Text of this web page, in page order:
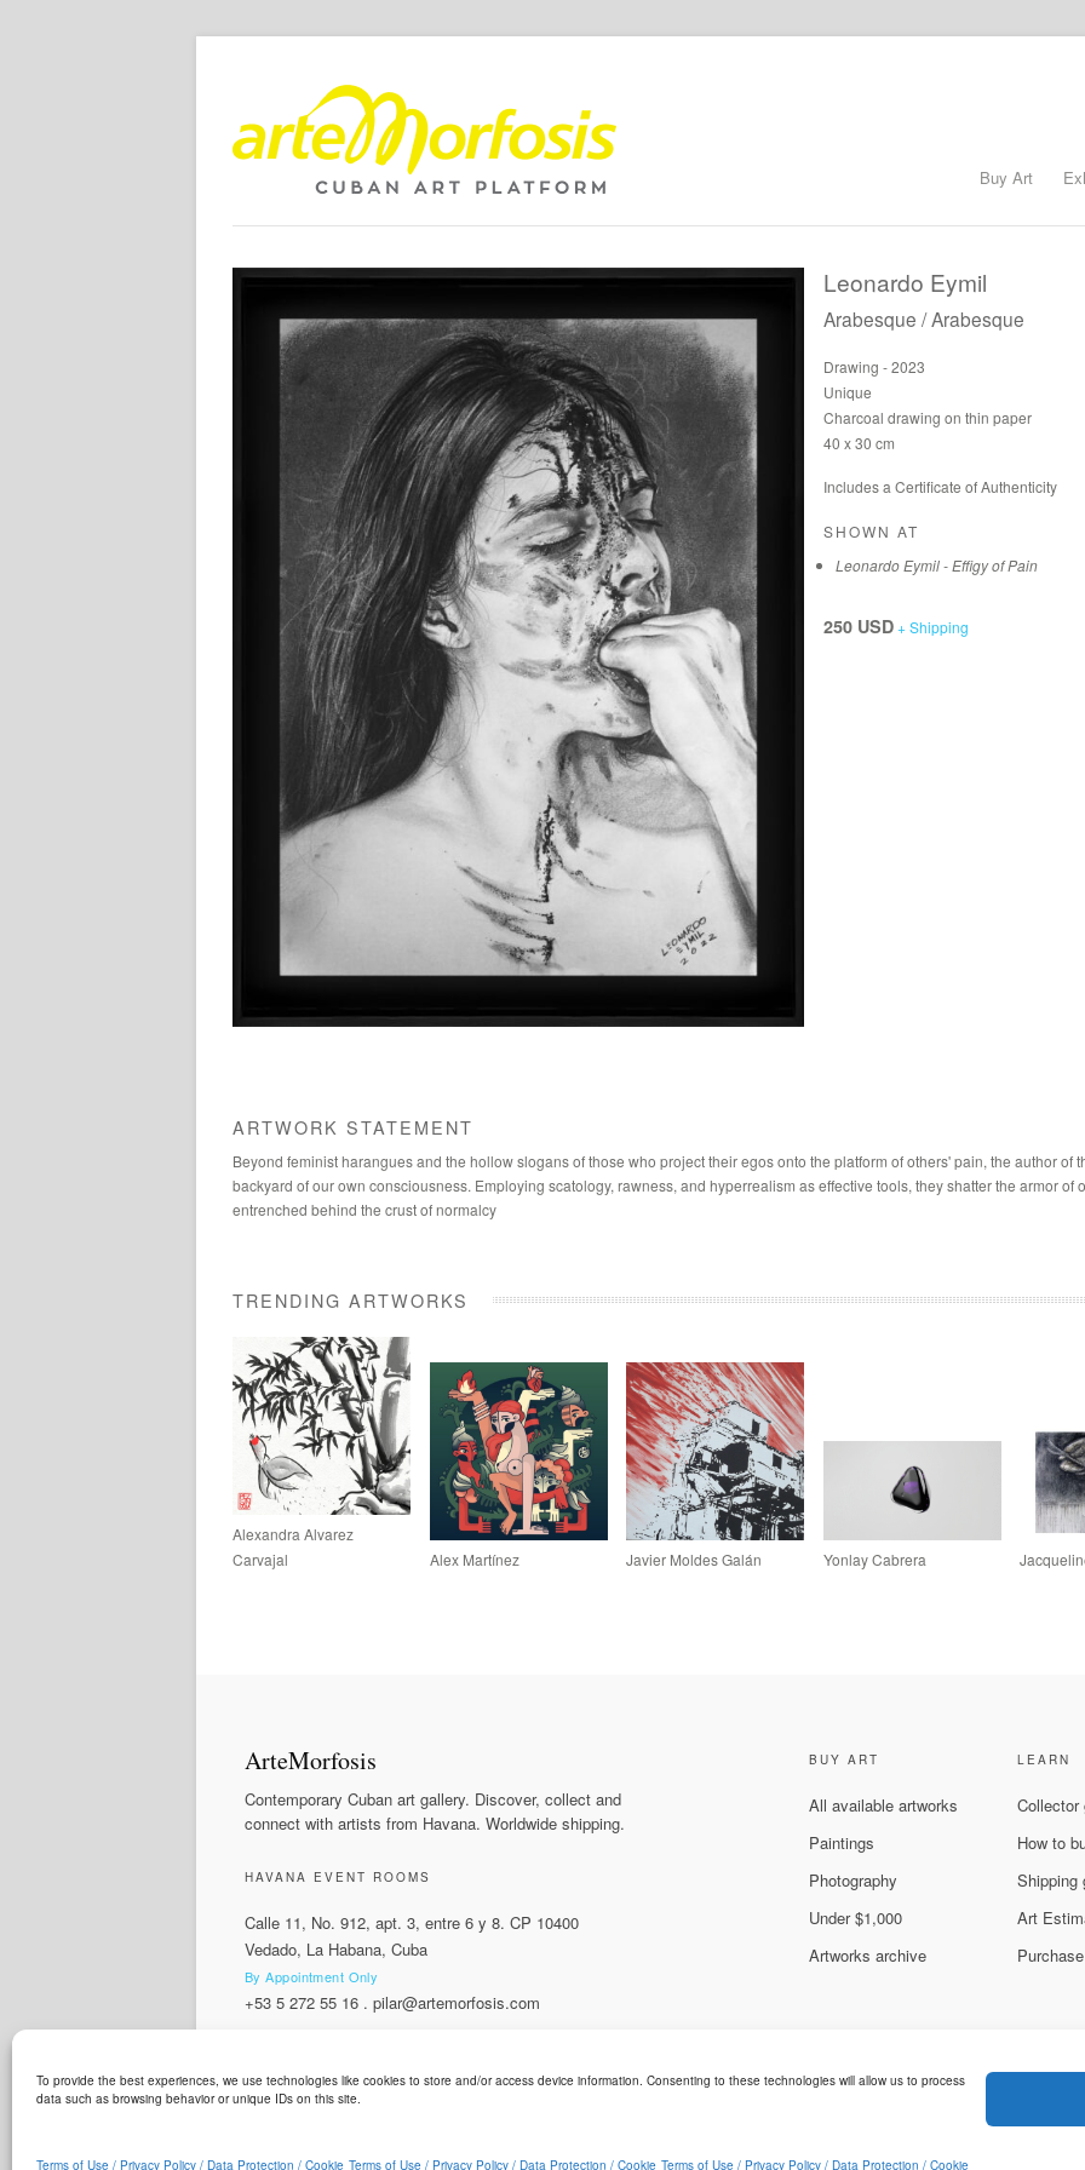
To provide the best experiences, we use technologies like cookies to store and/or access device information. Consenting to these technologies will allow us to process
data such as browsing behavior or unique IDs on this site.
Terms of Use / Privacy Policy / Data Protection / Cookie Terms of Use / Privacy Policy / Data Protection / Cookie Terms of Use / Privacy Policy / Data Protection / Cookie
Buy Art
Leonardo Eymil
Arabesque / Arabesque
Drawing - 2023
Unique
Charcoal drawing on thin paper
40 x 30 cm
Includes a Certificate of Authenticity
SHOWN AT
Leonardo Eymil - Effigy of Pain
250 USD+ Shipping
ARTWORK STATEMENT
Beyond feminist harangues and the hollow slogans of those who project their egos onto the platform of others' pain, the author of
backyard of our own consciousness. Employing scatology, rawness, and hyperrealism as effective tools, they shatter the armor
entrenched behind the crust of normalcy
TRENDING ARTWORKS
Alexandra Alvarez
Carvajal
Alex Martínez Javier Moldes Galán Yonlay Cabrera
ArteMorfosis
Contemporary Cuban art gallery. Discover, collect and
connect with artists from Havana. Worldwide shipping.
HAVANA EVENT ROOMS
Calle 11, No. 912, apt. 3, entre 6 y 8. CP 10400
Vedado, La Habana, Cuba
By Appointment Only
+53 5 272 55 16 . pilar@artemorfosis.com
BUY ART
All available artworks
Paintings
Photography
Under $1,000
Artworks archive
LEARN
Collector
How to
Shipping
Art
LANGUAGE